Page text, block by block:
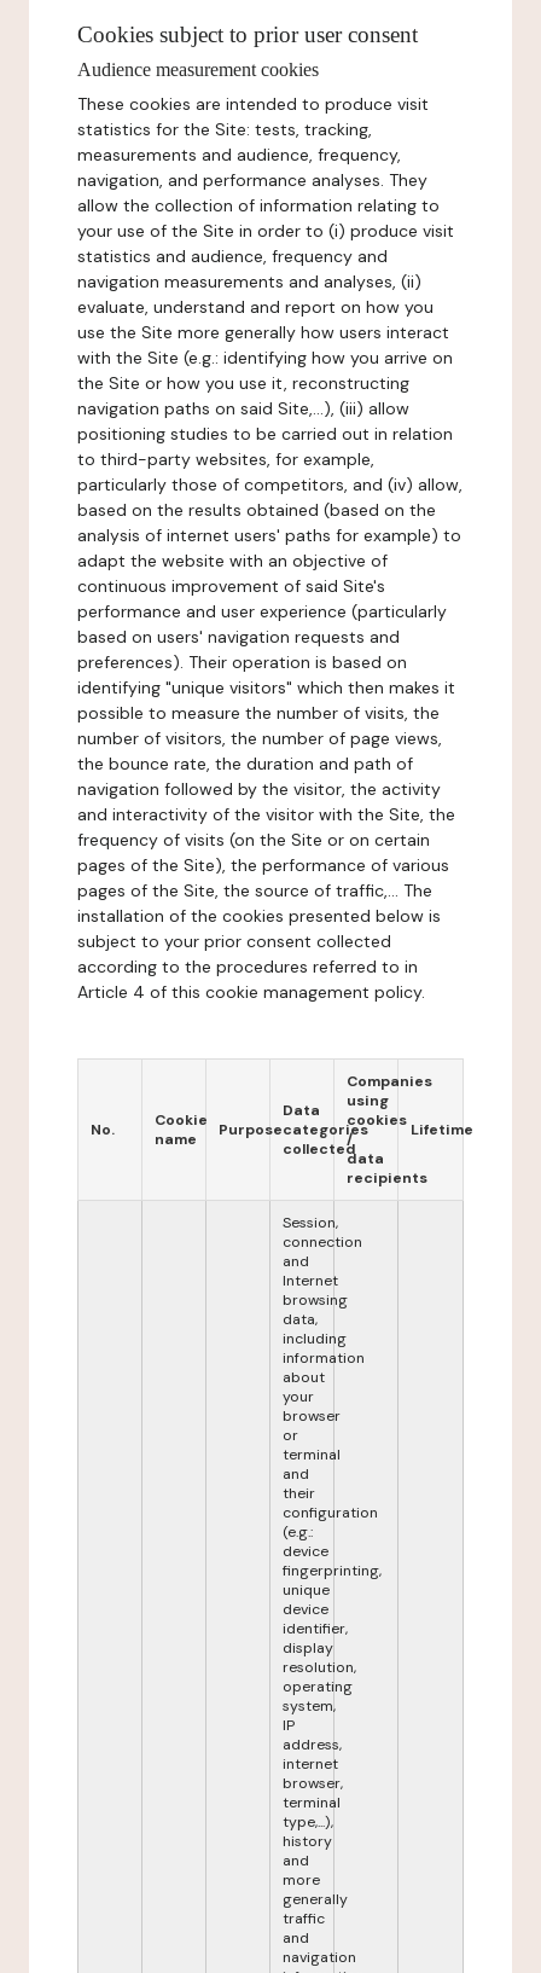
Cookies subject to prior user consent
Audience measurement cookies
These cookies are intended to produce visit
statistics for the Site: tests, tracking,
measurements and audience, frequency,
navigation, and performance analyses. They
allow the collection of information relating to
your use of the Site in order to (i) produce visit
statistics and audience, frequency and
navigation measurements and analyses, (ii)
evaluate, understand and report on how you
use the Site more generally how users interact
with the Site (e.g.: identifying how you arrive on
the Site or how you use it, reconstructing
navigation paths on said Site,...), (iii) allow
positioning studies to be carried out in relation
to third-party websites, for example,
particularly those of competitors, and (iv) allow,
based on the results obtained (based on the
analysis of internet users' paths for example) to
adapt the website with an objective of
continuous improvement of said Site's
performance and user experience (particularly
based on users' navigation requests and
preferences). Their operation is based on
identifying "unique visitors" which then makes it
possible to measure the number of visits, the
number of visitors, the number of page views,
the bounce rate, the duration and path of
navigation followed by the visitor, the activity
and interactivity of the visitor with the Site, the
frequency of visits (on the Site or on certain
pages of the Site), the performance of various
pages of the Site, the source of traffic,... The
installation of the cookies presented below is
subject to your prior consent collected
according to the procedures referred to in
Article 4 of this cookie management policy.
No.
Cookie
name
Purpose
Data
categories
collected
Companies
using
cookies
/
data
recipients
Lifetime
Session,
connection
and
Internet
browsing
data,
including
information
about
your
browser
or
terminal
and
their
configuration
(e.g.:
device
fingerprinting,
unique
device
identifier,
display
resolution,
operating
system,
IP
address,
internet
browser,
terminal
type,...),
history
and
more
generally
traffic
and
navigation